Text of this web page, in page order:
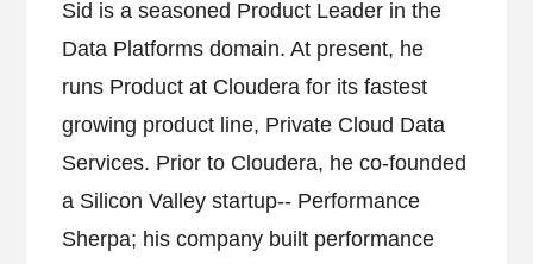
Sid is a seasoned Product Leader in the
Data Platforms domain. At present, he
runs Product at Cloudera for its fastest
growing product line, Private Cloud Data
Services. Prior to Cloudera, he co-founded
a Silicon Valley startup-- Performance
Sherpa; his company built performance